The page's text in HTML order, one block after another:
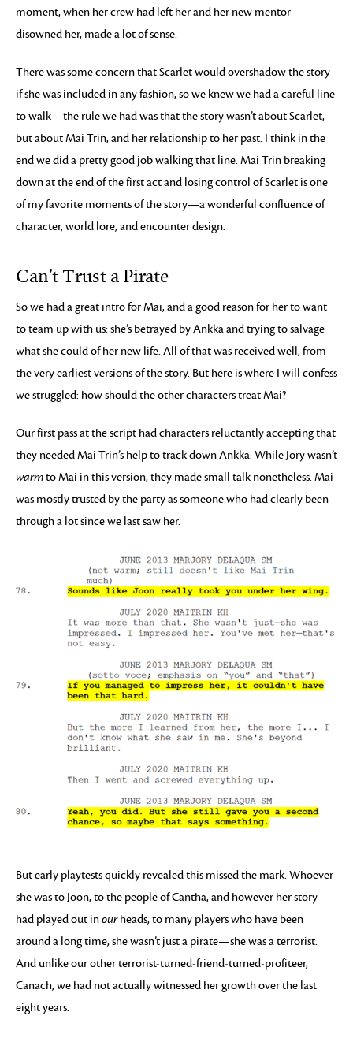
moment, when her crew had left her and her new mentor
disowned her, made a lot of sense.
There was some concern that Scarlet would overshadow the story
if she was included in any fashion, so we knew we had a careful line
to walk—the rule we had was that the story wasn’t about Scarlet,
but about Mai Trin, and her relationship to her past. I think in the
end we did a pretty good job walking that line. Mai Trin breaking
down at the end of the first act and losing control of Scarlet is one
of my favorite moments of the story—a wonderful confluence of
character, world lore, and encounter design.
Can’t Trust a Pirate
So we had a great intro for Mai, and a good reason for her to want
to team up with us: she’s betrayed by Ankka and trying to salvage
what she could of her new life. All of that was received well, from
the very earliest versions of the story. But here is where I will confess
we struggled: how should the other characters treat Mai?
Our first pass at the script had characters reluctantly accepting that
they needed Mai Trin’s help to track down Ankka. While Jory wasn’t
warmto Mai in this version, they made small talk nonetheless. Mai
was mostly trusted by the party as someone who had clearly been
through a lot since we last saw her.
But early playtests quickly revealed this missed the mark. Whoever
she was to Joon, to the people of Cantha, and however her story
had played out inourheads, to many players who have been
around a long time, she wasn’t just a pirate—she was a terrorist.
And unlike our other terrorist-turned-friend-turned-profiteer,
Canach, we had not actually witnessed her growth over the last
eight years.